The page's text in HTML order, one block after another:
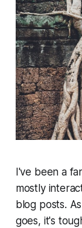
I've been a
mostly
blog posts.
goes, it's